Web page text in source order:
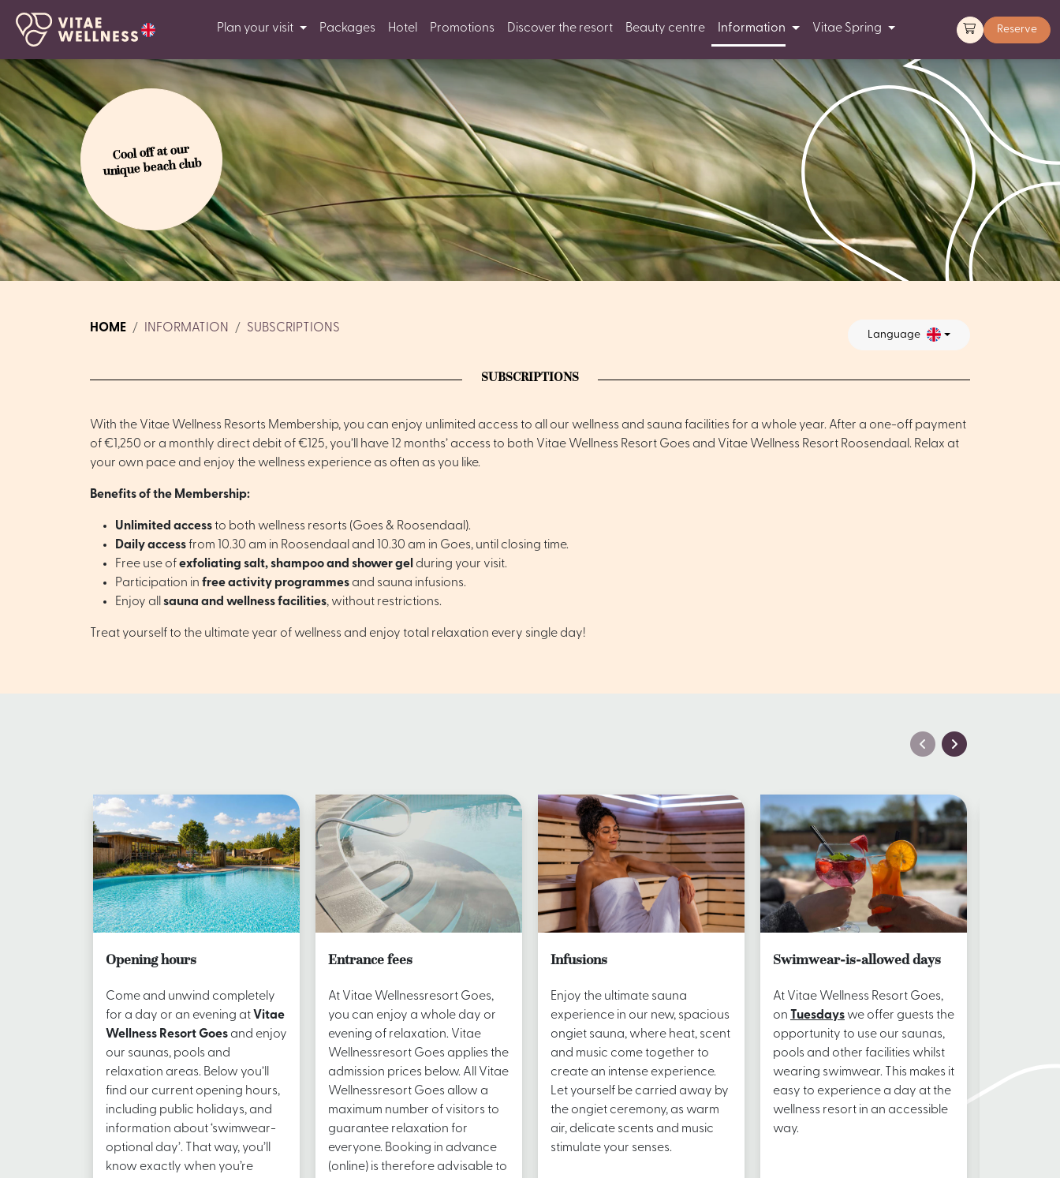
Plan your visit Packages Hotel Promotions Discover the resort Beauty centre Information Vitae Spring Reserve
Cool off at our
unique beach club
HOME INFORMATION SUBSCRIPTIONS Language
SUBSCRIPTIONS
With the Vitae Wellness Resorts Membership, you can enjoy unlimited access to all our wellness and sauna facilities for a whole year. After a one-off payment
of €1,250 or a monthly direct debit of €125, you’ll have 12 months’ access to both Vitae Wellness Resort Goes and Vitae Wellness Resort Roosendaal. Relax at
your own pace and enjoy the wellness experience as often as you like.
Benefits of the Membership:
Unlimited accessto both wellness resorts (Goes & Roosendaal).
Daily accessfrom 10.30 am in Roosendaal and 10.30 am in Goes, until closing time.
Free use ofexfoliating salt, shampoo and shower gel during your visit.
Participation in free activity programmes and sauna infusions.
Enjoy all sauna and wellness facilities, without restrictions.
Treat yourself to the ultimate year of wellness and enjoy total relaxation every single day!
Opening hours
Come and unwind completely
for a day or an evening at Vitae
Wellness Resort Goes and enjoy
our saunas, pools and
relaxation areas. Below you’ll
find our current opening hours,
including public holidays, and
information about ‘swimwear-
optional day’. That way, you’ll
know exactly when you’re
Entrance fees
At Vitae Wellnessresort Goes,
you can enjoy a whole day or
evening of relaxation. Vitae
Wellnessresort Goes applies the
admission prices below. All Vitae
Wellnessresort Goes allow a
maximum number of visitors to
guarantee relaxation for
everyone. Booking in advance
(online) is therefore advisable to
Infusions
Enjoy the ultimate sauna
experience in our new, spacious
ongiet sauna, where heat, scent
and music come together to
create an intense experience.
Let yourself be carried away by
the ongiet ceremony, as warm
air, delicate scents and music
stimulate your senses.
Swimwear-is-allowed days
At Vitae Wellness Resort Goes,
on
Tuesdays we offer guests the
opportunity to use our saunas,
pools and other facilities whilst
wearing swimwear. This makes it
easy to experience a day at the
wellness resort in an accessible
way.